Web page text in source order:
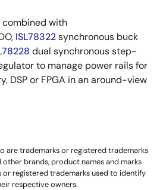
combined with
ISL78322synchronous buck
dual synchronous step-
to manage power rails for
DSP or FPGA in an around-view
are trademarks or registered trademarks
brands, product names and marks
or registered trademarks used to identify
respective owners.